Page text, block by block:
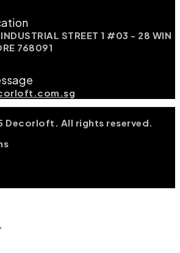
INDUSTRIAL STREET 1 #03 - 28 WIN
768091
Decorloft. All rights reserved.